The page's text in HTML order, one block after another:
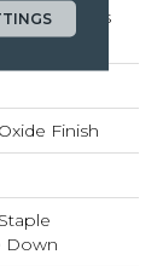
Lengths
Feet
Finish
Down